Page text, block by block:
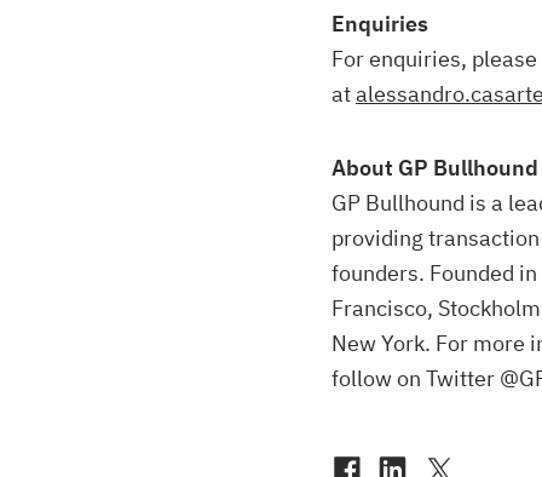
Enquiries
For enquiries,
at
About GP Bullhound
GP Bullhound is a
providing
founders. Founded
Francisco,
New York. For more
follow on Twitter